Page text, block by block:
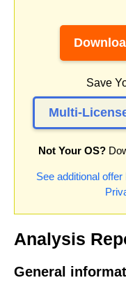
Save
Multi-
Not Your OS?
See additional
Analysis
General